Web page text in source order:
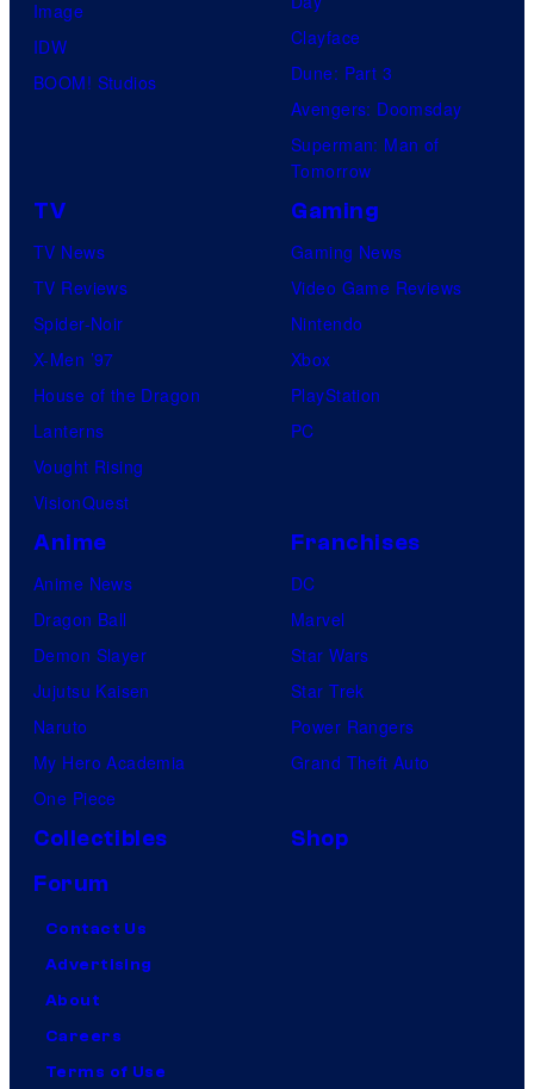
Image
IDW
BOOM! Studios
Clayface
Dune: Part 3
Avengers: Doomsday
Superman: Man of
Tomorrow
TV
TV News
TV Reviews
Spider-Noir
X-Men ’97
House of the Dragon
Lanterns
Vought Rising
VisionQuest
Gaming
Gaming News
Video Game Reviews
Nintendo
Xbox
PlayStation
PC
Anime
Anime News
Dragon Ball
Demon Slayer
Jujutsu Kaisen
Naruto
My Hero Academia
One Piece
Franchises
DC
Marvel
Star Wars
Star Trek
Power Rangers
Grand Theft Auto
Collectibles
Shop
Forum
Contact Us
Advertising
About
Careers
Terms of Use